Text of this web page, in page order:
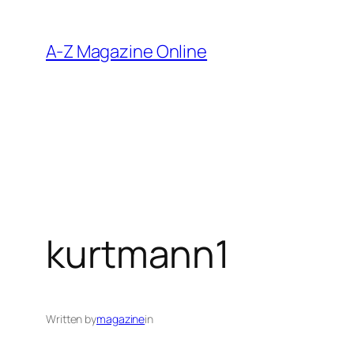
content
A-Z Magazine Online
kurtmann1
Written bymagazinein